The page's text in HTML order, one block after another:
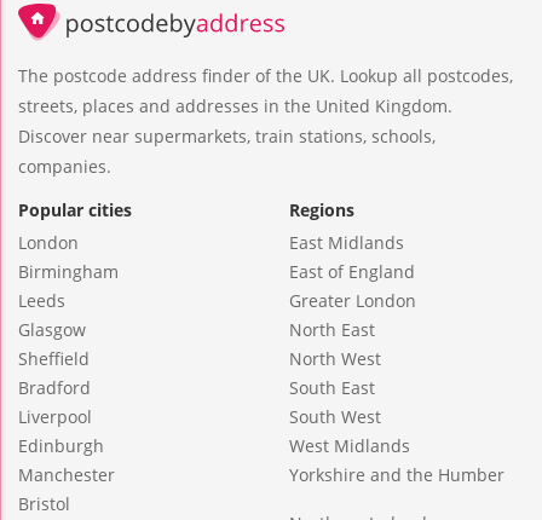
The postcode address finder of the UK. Lookup all postcodes,
streets, places and addresses in the United Kingdom.
Discover near supermarkets, train stations, schools,
companies.
Popular cities
London
Birmingham
Leeds
Glasgow
Sheffield
Bradford
Liverpool
Edinburgh
Manchester
Bristol
Regions
East Midlands
East of England
Greater London
North East
North West
South East
South West
West Midlands
Yorkshire and the Humber